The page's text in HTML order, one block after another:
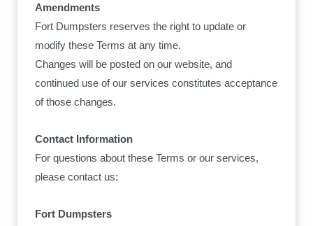
Amendments
Fort Dumpsters reserves the right to update or
modify these Terms at any time.
Changes will be posted on our website, and
continued use of our services constitutes acceptance
of those changes.
Contact Information
For questions about these Terms or our services,
please contact us:
Fort Dumpsters